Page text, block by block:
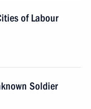
of Labour
Soldier